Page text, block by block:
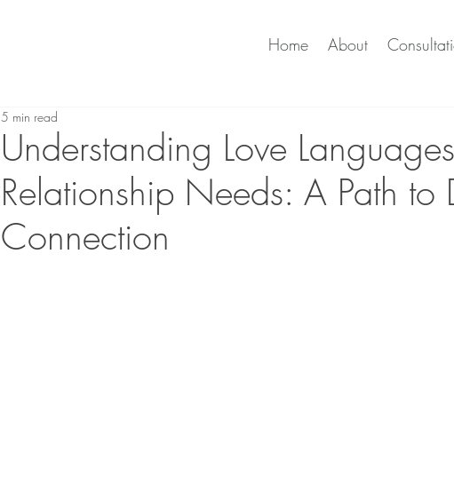
Home About
Understanding Love
Relationship Needs: A Path to
Connection
5 min read